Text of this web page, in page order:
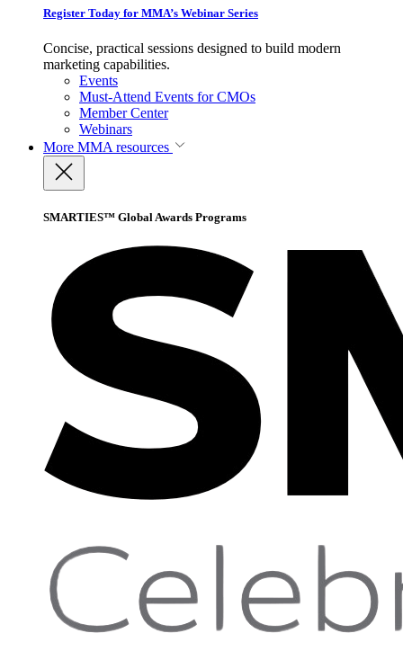
Register Today for MMA’s Webinar Series
Concise, practical sessions designed to build modern
marketing capabilities.
Events
Must-Attend Events for CMOs
Member Center
Webinars
More MMA resources
SMARTIES™ Global Awards Programs